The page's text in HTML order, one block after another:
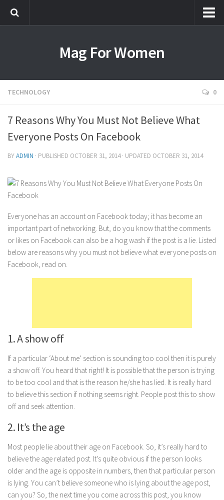
Skin Care
Relationships
Breakups
Divorce
Love
Marriage
Health
Astrology
Career
Family
Hobbies
Holidays
Home
Parenting
Travel
Personal Development
Mag For Women
TECHNOLOGY 0
7 Reasons Why You Must Not Believe What
Everyone Posts On Facebook
BYADMIN · PUBLISHED OCTOBER 31, 2014· UPDATED OCTOBER 31, 2014
Everyone has an account on Facebook today; it has become an
important part of networking. But, do you know that the comments
or likes on Facebook can also be a hog wash if the post is a lie. Listed
below are reasons why you must not believe what everyone posts on
Facebook, read on.
1. A show off
If a particular ‘About me’ section is sounding too cool then it is purely
a show off. You heard that right! It is possible that the person is trying
to be too cool and that is the reason he/she has lied. It is really hard
to believe this section if nothing seems right. People post this to show
off and seek attention.
2. It’s the age
Most people lie about their age on Facebook. So, it’s really hard to
believe the age related post. It’s quite obvious if the person looks
older and the age is opposite in numbers, then that particular person
is lying. You can’t believe someone who is lying about the age post,
can you? So, the next time you come across this post, you know